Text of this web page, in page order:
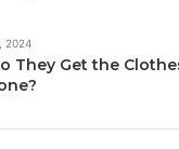
2024
They Get the